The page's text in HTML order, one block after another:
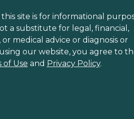
site is for informational
a substitute for legal, financial,
or medical advice or diagnosis or
our website, you agree to
of Use and Privacy Policy.